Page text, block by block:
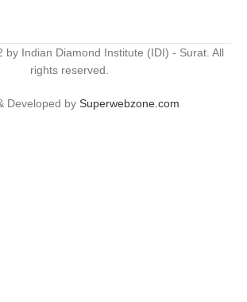
by Indian Diamond Institute (IDI) - Surat. All
rights reserved.
Developed by Superwebzone.com